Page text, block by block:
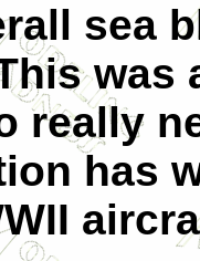
sea
was
really
has